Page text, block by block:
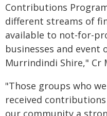
Contributions
different streams of
available to not-for-
businesses and event
Murrindindi Shire," Cr
"Those groups who
received
our community a